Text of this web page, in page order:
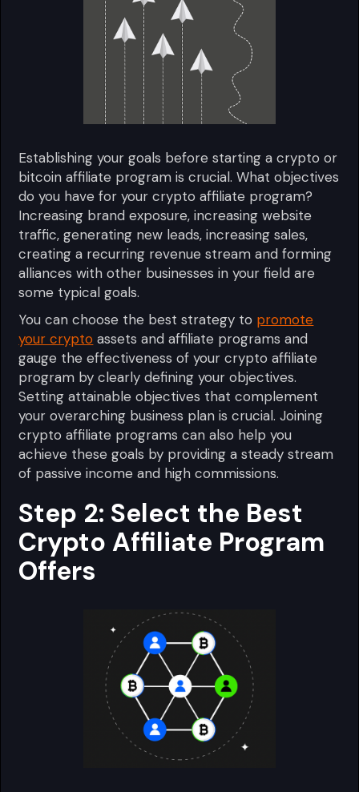
Establishing your goals before starting a crypto or
bitcoin affiliate program is crucial. What objectives
do you have for your crypto affiliate program?
Increasing brand exposure, increasing website
traffic, generating new leads, increasing sales,
creating a recurring revenue stream and forming
alliances with other businesses in your field are
some typical goals.
You can choose the best strategy to promote
your crypto assets and affiliate programs and
gauge the effectiveness of your crypto affiliate
program by clearly defining your objectives.
Setting attainable objectives that complement
your overarching business plan is crucial. Joining
crypto affiliate programs can also help you
achieve these goals by providing a steady stream
of passive income and high commissions.
Step 2: Select the Best
Crypto Affiliate Program
Offers